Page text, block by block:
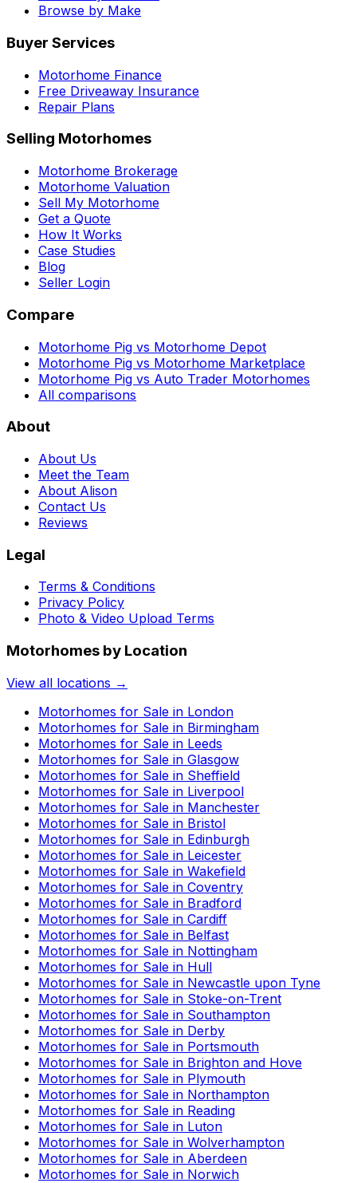
Browse by Make
Buyer Services
Motorhome Finance
Free Driveaway Insurance
Repair Plans
Selling Motorhomes
Motorhome Brokerage
Motorhome Valuation
Sell My Motorhome
Get a Quote
How It Works
Case Studies
Blog
Seller Login
Compare
Motorhome Pig vs Motorhome Depot
Motorhome Pig vs Motorhome Marketplace
Motorhome Pig vs Auto Trader Motorhomes
All comparisons
About
About Us
Meet the Team
About Alison
Contact Us
Reviews
Legal
Terms & Conditions
Privacy Policy
Photo & Video Upload Terms
Motorhomes by Location
View all locations →
Motorhomes for Sale in London
Motorhomes for Sale in Birmingham
Motorhomes for Sale in Leeds
Motorhomes for Sale in Glasgow
Motorhomes for Sale in Sheffield
Motorhomes for Sale in Liverpool
Motorhomes for Sale in Manchester
Motorhomes for Sale in Bristol
Motorhomes for Sale in Edinburgh
Motorhomes for Sale in Leicester
Motorhomes for Sale in Wakefield
Motorhomes for Sale in Coventry
Motorhomes for Sale in Bradford
Motorhomes for Sale in Cardiff
Motorhomes for Sale in Belfast
Motorhomes for Sale in Nottingham
Motorhomes for Sale in Hull
Motorhomes for Sale in Newcastle upon Tyne
Motorhomes for Sale in Stoke-on-Trent
Motorhomes for Sale in Southampton
Motorhomes for Sale in Derby
Motorhomes for Sale in Portsmouth
Motorhomes for Sale in Brighton and Hove
Motorhomes for Sale in Plymouth
Motorhomes for Sale in Northampton
Motorhomes for Sale in Reading
Motorhomes for Sale in Luton
Motorhomes for Sale in Wolverhampton
Motorhomes for Sale in Aberdeen
Motorhomes for Sale in Norwich